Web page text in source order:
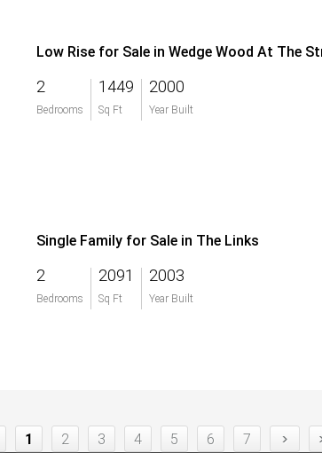
Low Rise for Sale in Wedge Wood At The
2
Bedrooms
1449
Sq Ft
2000
Year Built
Single Family for Sale in The Links
2
Bedrooms
2091
Sq Ft
2003
Year Built
1 2 3 4 5 6 7 ›